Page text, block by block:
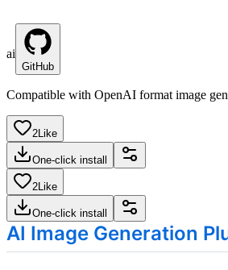
ai
GitHub
Compatible with OpenAI format image
2 Like
One-click install
2 Like
One-click install
AI Image Generation